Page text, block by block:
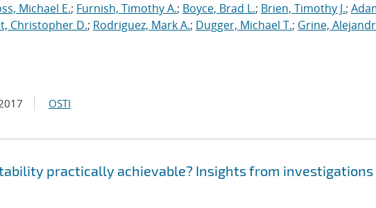
Michael E.; Furnish, Timothy A.; Boyce, Brad L.; Brien, Timothy J.;
Christopher D.; Rodriguez, Mark A.; Dugger, Michael T.; Grine,
OSTI
practically achievable? Insights from